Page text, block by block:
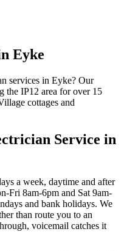
Eyke
services in Eyke? Our
the IP12 area for over 15
cottages and
Service in
a week, daytime and after
Fri 8am-6pm and Sat 9am-
and bank holidays. We
than route you to an
voicemail catches it